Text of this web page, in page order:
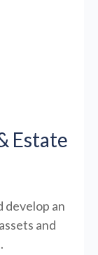
Estate
develop an
and